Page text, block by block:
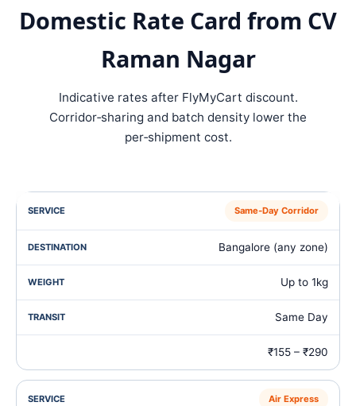
Domestic Rate Card from CV
Raman Nagar
Indicative rates after FlyMyCart discount.
Corridor‑sharing and batch density lower the
per‑shipment cost.
Same‑Day Corridor
Bangalore (any zone)
Up to 1kg
Same Day
₹155 – ₹290
Air Express